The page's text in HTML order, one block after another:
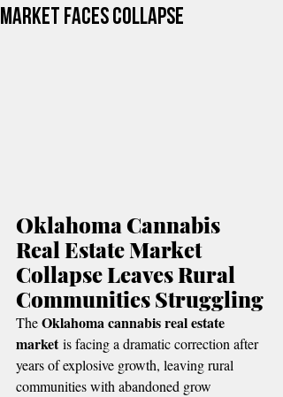
Market Faces Collapse
Oklahoma Cannabis
Real Estate Market
Collapse Leaves Rural
Communities Struggling
The Oklahoma cannabis real estate
market is facing a dramatic correction after
years of explosive growth, leaving rural
communities with abandoned grow